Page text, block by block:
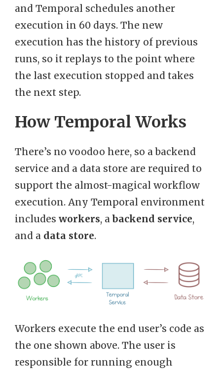
and Temporal schedules another
execution in 60 days. The new
execution has the history of previous
runs, so it replays to the point where
the last execution stopped and takes
the next step.
How Temporal Works
There’s no voodoo here, so a backend
service and a data store are required to
support the almost-magical workflow
execution. Any Temporal environment
includes workers, abackend service,
and a data store.
Workers execute the end user’s code as
the one shown above. The user is
responsible for running enough